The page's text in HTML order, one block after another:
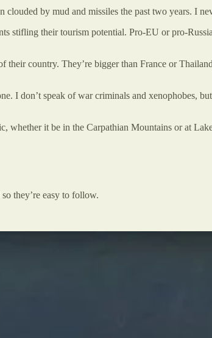
by mud and missiles the past two years. I
stifling their tourism potential. Pro-EU or pro-
country. They’re bigger than France or
I don’t speak of war criminals and xenophobes,
whether it be in the Carpathian Mountains or at
they’re easy to follow.